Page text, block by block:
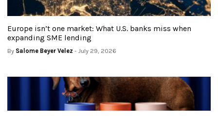
Europe isn’t one market: What U.S. banks miss when
expanding SME lending
By Salome Beyer Velez - July 29, 2026